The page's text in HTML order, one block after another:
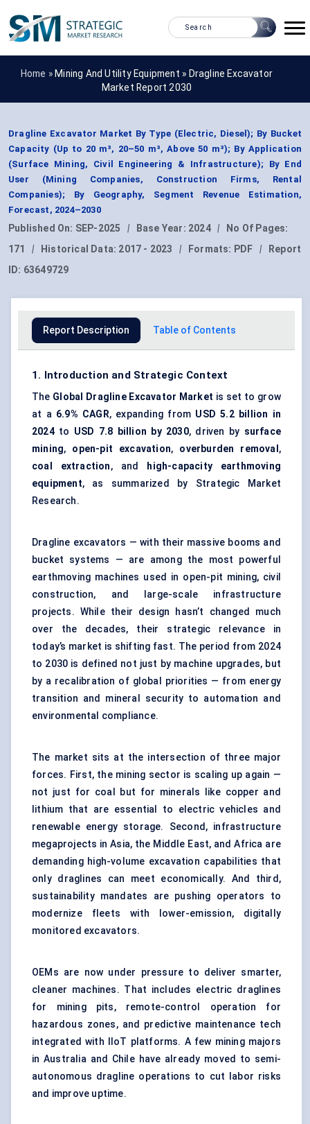
Home » Mining And Utility Equipment » Dragline Excavator
Market Report 2030
Dragline Excavator Market By Type (Electric, Diesel); By Bucket
Capacity (Up to 20 m³, 20–50 m³, Above 50 m³); By Application
(Surface Mining, Civil Engineering & Infrastructure); By End
User (Mining Companies, Construction Firms, Rental
Companies); By Geography, Segment Revenue Estimation,
Forecast, 2024–2030
Published On: SEP-2025 | Base Year: 2024 |
No Of Pages:
171
| Historical Data: 2017 - 2023 | Formats: PDF |
Report
ID: 63649729
Report Description Table of Contents
1. Introduction and Strategic Context
The Global Dragline Excavator Market is set to grow
at a 6.9% CAGR, expanding from USD 5.2 billion in
2024to USD 7.8 billion by 2030, driven by surface
mining, open-pit excavation, overburden removal ,
coal extraction, and
high-capacity earthmoving
equipment, as summarized by Strategic Market
Research.
Dragline excavators — with their massive booms and
bucket systems — are among the most powerful
earthmoving machines used in open-pit mining, civil
construction, and large-scale infrastructure
projects. While their design hasn’t changed much
over the decades, their strategic relevance in
today’s market is shifting fast. The period from 2024
to 2030 is defined not just by machine upgrades, but
by a recalibration of global priorities — from energy
transition and mineral security to automation and
environmental compliance.
The market sits at the intersection of three major
forces. First, the mining sector is scaling up again —
not just for coal but for minerals like copper and
lithium that are essential to electric vehicles and
renewable energy storage. Second, infrastructure
megaprojects in Asia, the Middle East, and Africa are
demanding high-volume excavation capabilities that
only draglines can meet economically. And third,
sustainability mandates are pushing operators to
modernize fleets with lower-emission, digitally
monitored excavators.
OEMs are now under pressure to deliver smarter,
cleaner machines. That includes electric draglines
for mining pits, remote-control operation for
hazardous zones, and predictive maintenance tech
integrated with IIoT platforms. A few mining majors
in Australia and Chile have already moved to semi-
autonomous dragline operations to cut labor risks
and improve uptime.